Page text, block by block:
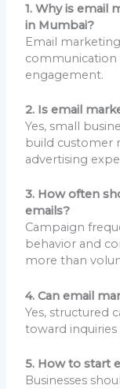
1. Why is email
in Mumbai?
Email
engagement.
2. Is email
Yes, small
build customer
advertising
3. How often
emails?
Campaign
behavior and
more than
4. Can email
Yes, structured
toward inquiries
5. How to start
Businesses